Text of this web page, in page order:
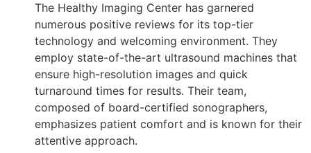
The Healthy Imaging Center has garnered
numerous positive reviews for its top-tier
technology and welcoming environment. They
employ state-of-the-art ultrasound machines that
ensure high-resolution images and quick
turnaround times for results. Their team,
composed of board-certified sonographers,
emphasizes patient comfort and is known for their
attentive approach.